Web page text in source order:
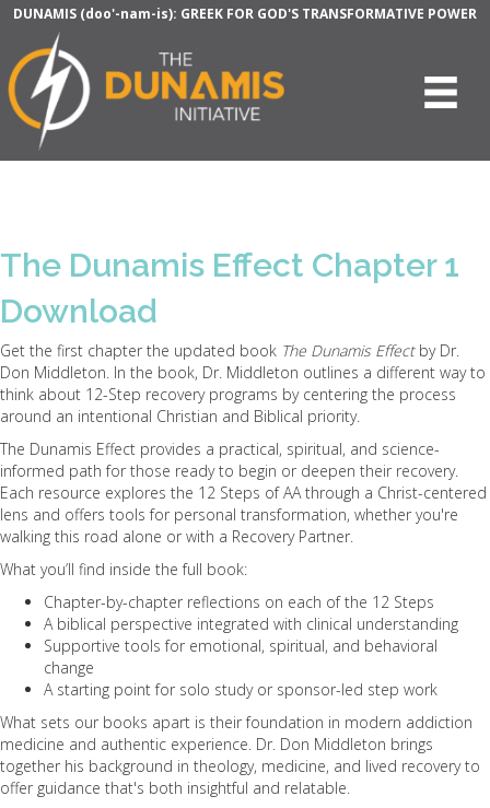
DUNAMIS (doo'-nam-is): GREEK FOR GOD'S TRANSFORMATIVE POWER
The Dunamis Effect Chapter 1
Download
Get the first chapter the updated book The Dunamis Effectby Dr.
Don Middleton. In the book, Dr. Middleton outlines a different way to
think about 12-Step recovery programs by centering the process
around an intentional Christian and Biblical priority.
The Dunamis Effect provides a practical, spiritual, and science-
informed path for those ready to begin or deepen their recovery.
Each resource explores the 12 Steps of AA through a Christ-centered
lens and offers tools for personal transformation, whether you're
walking this road alone or with a Recovery Partner.
What you’ll find inside the full book:
Chapter-by-chapter reflections on each of the 12 Steps
A biblical perspective integrated with clinical understanding
Supportive tools for emotional, spiritual, and behavioral
change
A starting point for solo study or sponsor-led step work
What sets our books apart is their foundation in modern addiction
medicine and authentic experience. Dr. Don Middleton brings
together his background in theology, medicine, and lived recovery to
offer guidance that's both insightful and relatable.